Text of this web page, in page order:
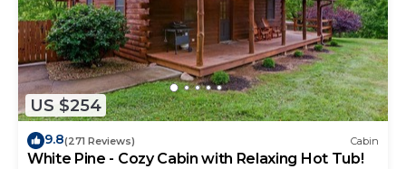
US $254
9.8(271 Reviews) Cabin
White Pine - Cozy Cabin with Relaxing Hot Tub!